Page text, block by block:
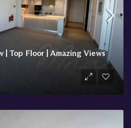
| Top Floor | Amazing Views